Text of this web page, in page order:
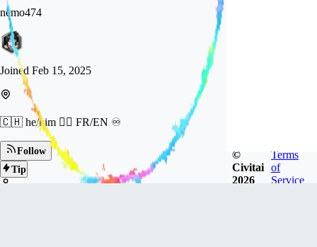
nemo474
Joined Feb 15, 2025
🇨🇭 he/him 🏳️‍🌈 FR/EN ♾️
Follow
Tip
©
Civitai
2026
Terms
of
Service